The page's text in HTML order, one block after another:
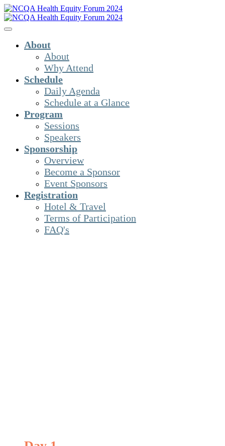
About
About
Why Attend
Schedule
Daily Agenda
Schedule at a Glance
Program
Sessions
Speakers
Sponsorship
Overview
Become a Sponsor
Event Sponsors
Registration
Hotel & Travel
Terms of Participation
FAQ's